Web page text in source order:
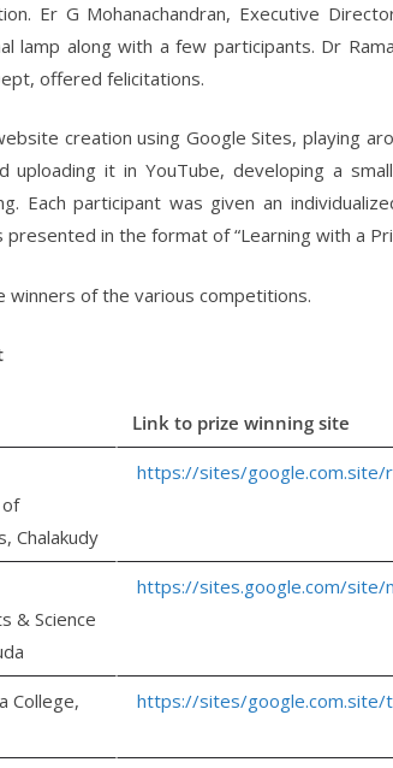
Er G Mohanachandran, Executive
lamp along with a few participants. Dr
offered felicitations.
creation using Google Sites, playing
uploading it in YouTube, developing a
Each participant was given an
in the format of “Learning with a
of the various competitions.
Link to prize winning site
of
Chalakudy
https://sites/google.com.site/
& Science
https://sites.google.com/site/
College,
https://sites/google.com.site/